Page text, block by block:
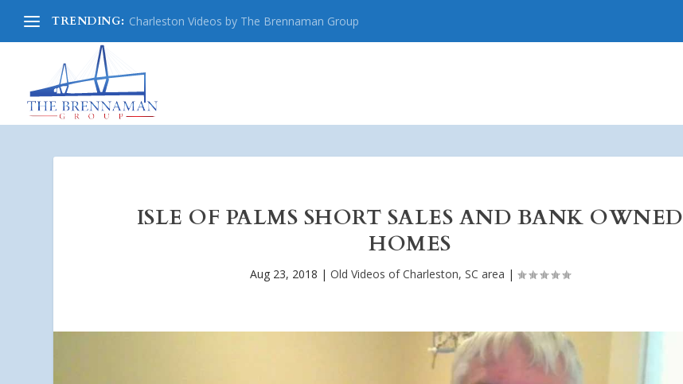
TRENDING: Charleston Videos by The Brennaman Group
ISLE OF PALMS SHORT SALES AND BANK OWNED
HOMES
Aug 23, 2018 | Old Videos of Charleston, SC area |